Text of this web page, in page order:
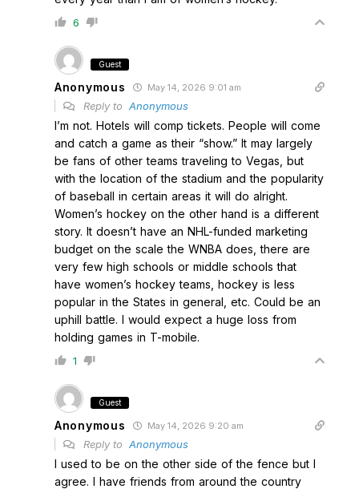
6
Guest
Anonymous May 14, 2026 9:01 am
Reply to Anonymous
I’m not. Hotels will comp tickets. People will come
and catch a game as their “show.” It may largely
be fans of other teams traveling to Vegas, but
with the location of the stadium and the popularity
of baseball in certain areas it will do alright.
Women’s hockey on the other hand is a different
story. It doesn’t have an NHL-funded marketing
budget on the scale the WNBA does, there are
very few high schools or middle schools that
have women’s hockey teams, hockey is less
popular in the States in general, etc. Could be an
uphill battle. I would expect a huge loss from
holding games in T-mobile.
1
Guest
Anonymous May 14, 2026 9:20 am
Reply to Anonymous
I used to be on the other side of the fence but I
agree. I have friends from around the country